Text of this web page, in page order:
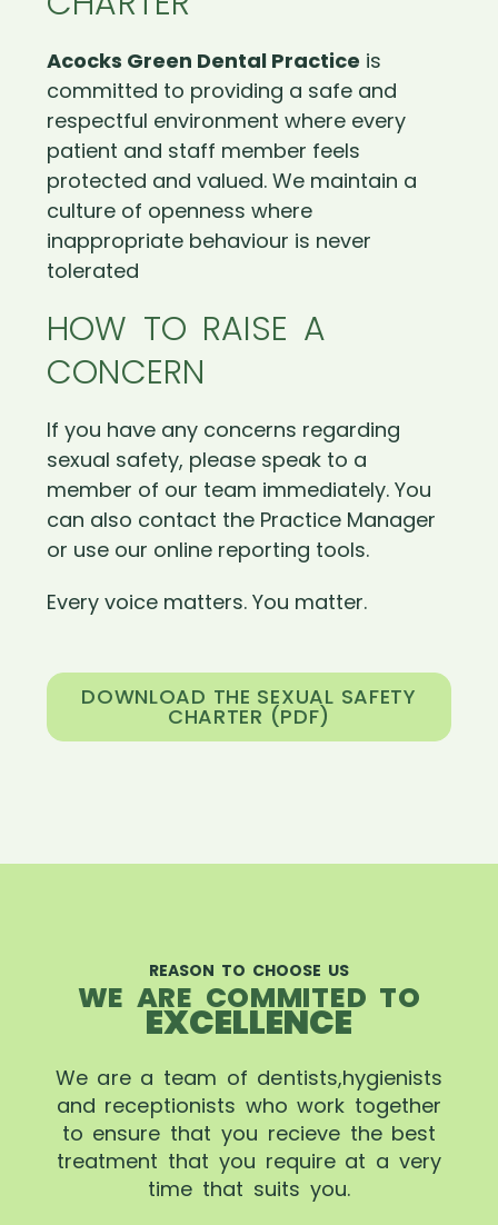
Acocks Green Dental Practice is
committed to providing a safe and
respectful environment where every
patient and staff member feels
protected and valued. We maintain a
culture of openness where
inappropriate behaviour is never
tolerated
HOW TO RAISE A
CONCERN
If you have any concerns regarding
sexual safety, please speak to a
member of our team immediately. You
can also contact the Practice Manager
or use our online reporting tools.
Every voice matters. You matter.
DOWNLOAD THE SEXUAL SAFETY
CHARTER (PDF)
REASON TO CHOOSE US
WE ARE COMMITED TO
EXCELLENCE
We are a team of dentists,hygienists
and receptionists who work together
to ensure that you recieve the best
treatment that you require at a very
time that suits you.